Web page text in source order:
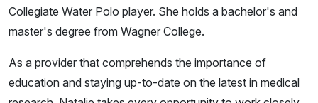
Collegiate Water Polo player. She holds a bachelor's and
master's degree from Wagner College.
As a provider that comprehends the importance of
education and staying up-to-date on the latest in medical